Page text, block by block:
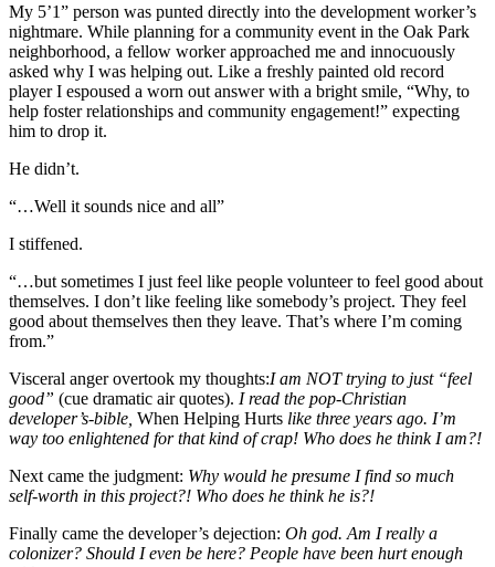
My 5’1” person was punted directly into the development worker’s
nightmare. While planning for a community event in the Oak Park
neighborhood, a fellow worker approached me and innocuously
asked why I was helping out. Like a freshly painted old record
player I espoused a worn out answer with a bright smile, “Why, to
help foster relationships and community engagement!” expecting
him to drop it.
He didn’t.
“…Well it sounds nice and all”
I stiffened.
“…but sometimes I just feel like people volunteer to feel good about
themselves. I don’t like feeling like somebody’s project. They feel
good about themselves then they leave. That’s where I’m coming
from.”
Visceral anger overtook my thoughts:I am NOT trying to just “feel
good” (cue dramatic air quotes). I read the pop-Christian
developer’s-bible, When Helping Hurts like three years ago. I’m
way too enlightened for that kind of crap! Who does he think I am?!
Next came the judgment: Why would he presume I find so much
self-worth in this project?! Who does he think he is?!
Finally came the developer’s dejection: Oh god. Am I really a
colonizer? Should I even be here? People have been hurt enough